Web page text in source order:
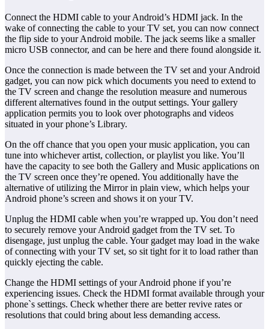
Connect the HDMI cable to your Android’s HDMI jack. In the
wake of connecting the cable to your TV set, you can now connect
the flip side to your Android mobile. The jack seems like a smaller
micro USB connector, and can be here and there found alongside it.
Once the connection is made between the TV set and your Android
gadget, you can now pick which documents you need to extend to
the TV screen and change the resolution measure and numerous
different alternatives found in the output settings. Your gallery
application permits you to look over photographs and videos
situated in your phone’s Library.
On the off chance that you open your music application, you can
tune into whichever artist, collection, or playlist you like. You’ll
have the capacity to see both the Gallery and Music applications on
the TV screen once they’re opened. You additionally have the
alternative of utilizing the Mirror in plain view, which helps your
Android phone’s screen and shows it on your TV.
Unplug the HDMI cable when you’re wrapped up. You don’t need
to securely remove your Android gadget from the TV set. To
disengage, just unplug the cable. Your gadget may load in the wake
of connecting with your TV set, so sit tight for it to load rather than
quickly ejecting the cable.
Change the HDMI settings of your Android phone if you’re
experiencing issues. Check the HDMI format available through your
phone`s settings. Check whether there are better revive rates or
resolutions that could bring about less demanding access.